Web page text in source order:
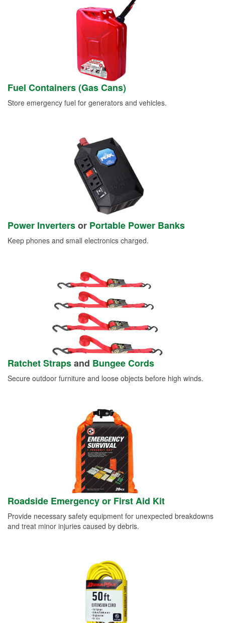
Fuel Containers (Gas Cans)
Store emergency fuel for generators and vehicles.
Power Invertersor Portable Power Banks
Keep phones and small electronics charged.
Ratchet Strapsand Bungee Cords
Secure outdoor furniture and loose objects before high winds.
Roadside Emergency or First Aid Kit
Provide necessary safety equipment for unexpected breakdowns
and treat minor injuries caused by debris.